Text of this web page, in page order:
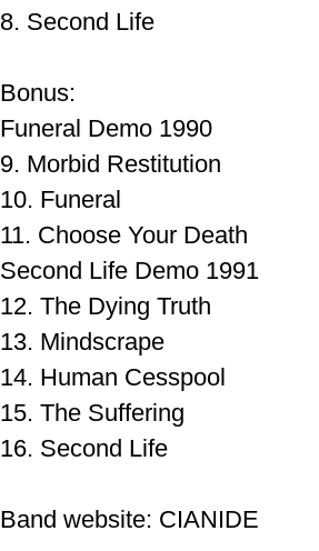
8. Second Life
Bonus:
Funeral Demo 1990
9. Morbid Restitution
10. Funeral
11. Choose Your Death
Second Life Demo 1991
12. The Dying Truth
13. Mindscrape
14. Human Cesspool
15. The Suffering
16. Second Life
Band website: CIANIDE